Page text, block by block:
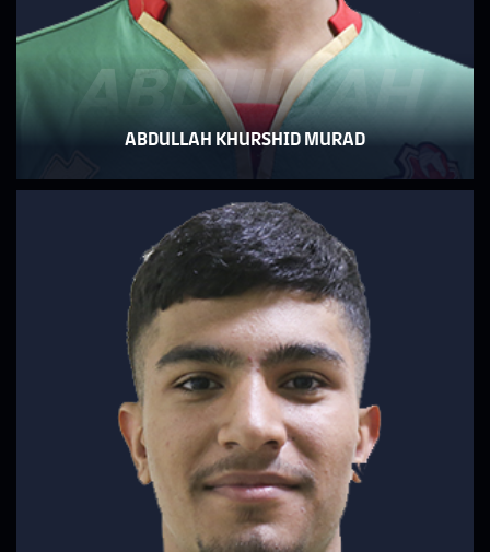
ABDULLAH
ABDULLAH KHURSHID MURAD